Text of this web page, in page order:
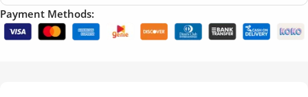
Payment Methods: